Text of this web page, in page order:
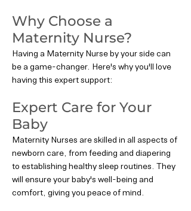
Why Choose a
Maternity Nurse?
Having a Maternity Nurse by your side can
be a game-changer. Here's why you'll love
having this expert support:
Expert Care for Your
Baby
Maternity Nurses are skilled in all aspects of
newborn care, from feeding and diapering
to establishing healthy sleep routines. They
will ensure your baby's well-being and
comfort, giving you peace of mind.